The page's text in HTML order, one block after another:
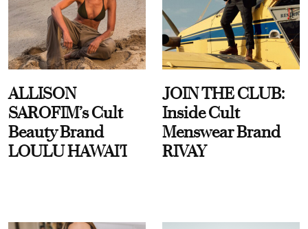
ALLISON
SAROFIM’s Cult
Beauty Brand
LOULU HAWAI'I
JOIN THE CLUB:
Inside Cult
Menswear Brand
RIVAY